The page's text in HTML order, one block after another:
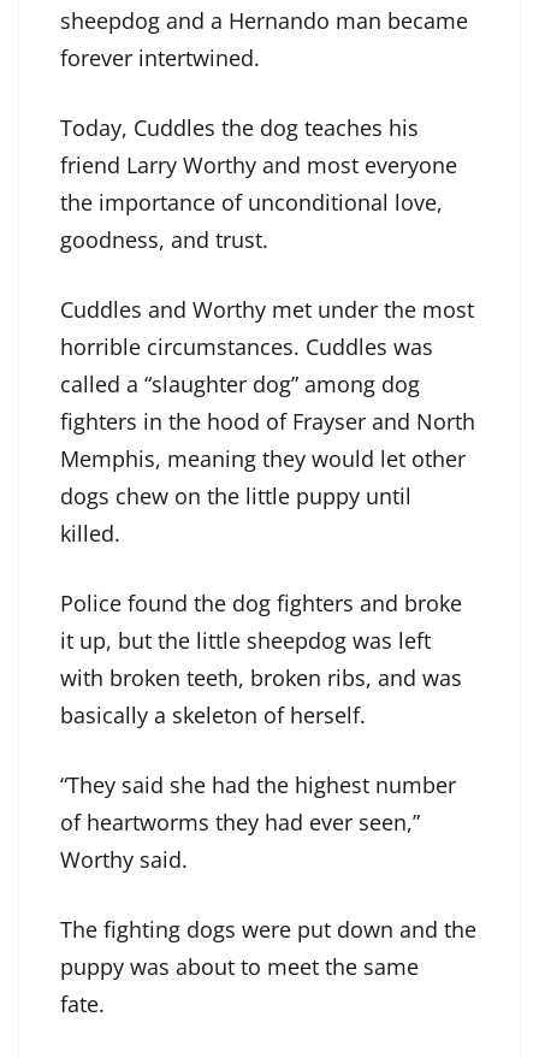
sheepdog and a Hernando man became
forever intertwined.
Today, Cuddles the dog teaches his
friend Larry Worthy and most everyone
the importance of unconditional love,
goodness, and trust.
Cuddles and Worthy met under the most
horrible circumstances. Cuddles was
called a “slaughter dog” among dog
fighters in the hood of Frayser and North
Memphis, meaning they would let other
dogs chew on the little puppy until
killed.
Police found the dog fighters and broke
it up, but the little sheepdog was left
with broken teeth, broken ribs, and was
basically a skeleton of herself.
“They said she had the highest number
of heartworms they had ever seen,”
Worthy said.
The fighting dogs were put down and the
puppy was about to meet the same
fate.